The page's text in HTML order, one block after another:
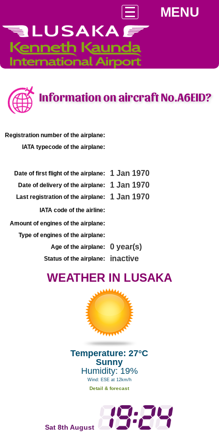
MENU
Information on aircraft No.A6EID?
Registration number of the airplane:
IATA typecode of the airplane:
Date of first flight of the airplane: 1 Jan 1970
Date of delivery of the airplane: 1 Jan 1970
Last registration of the airplane: 1 Jan 1970
IATA code of the airline:
Amount of engines of the airplane:
Type of engines of the airplane:
Age of the airplane:
0 year(s)
Status of the airplane: inactive
WEATHER IN LUSAKA
Temperature: 27°C
Sunny
Humidity: 19%
Wind: ESE at 12km/h
Detail & forecast
Sat 8th August